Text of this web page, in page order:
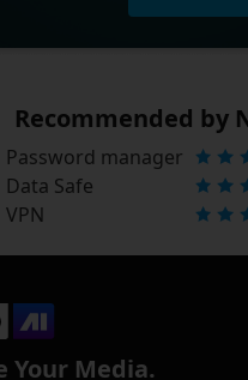
Recommended by
Password manager
Data Safe
VPN
Your Media.